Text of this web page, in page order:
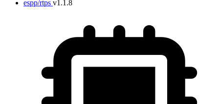
espp/rtps v1.1.8